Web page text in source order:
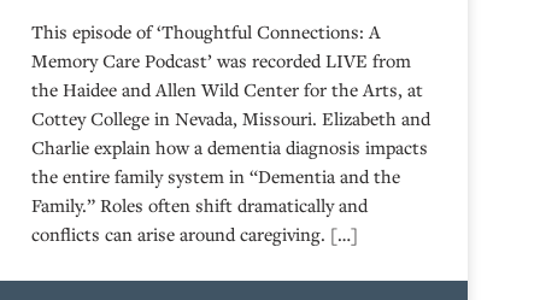
This episode of ‘Thoughtful Connections: A
Memory Care Podcast’ was recorded LIVE from
the Haidee and Allen Wild Center for the Arts, at
⁠⁠⁠⁠⁠⁠⁠⁠⁠⁠⁠⁠⁠⁠⁠⁠⁠⁠⁠⁠⁠⁠Cottey College⁠⁠⁠⁠⁠⁠⁠⁠⁠⁠⁠⁠⁠⁠⁠⁠⁠⁠⁠⁠⁠⁠ in Nevada, Missouri. Elizabeth and
Charlie explain how a dementia diagnosis impacts
the entire family system in “Dementia and the
Family.” Roles often shift dramatically and
conflicts can arise around caregiving. […]